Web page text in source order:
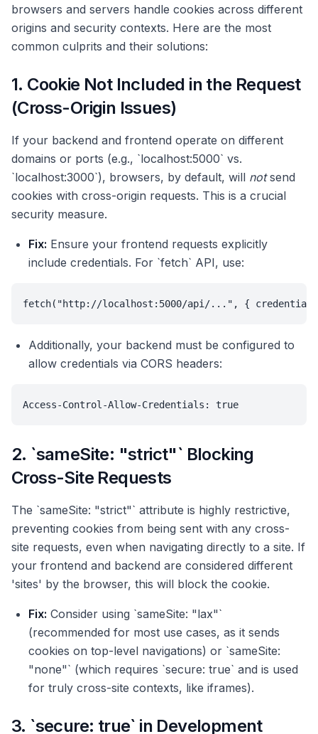
browsers and servers handle cookies across different
origins and security contexts. Here are the most
common culprits and their solutions:
1. Cookie Not Included in the Request
(Cross-Origin Issues)
If your backend and frontend operate on different
domains or ports (e.g., `localhost:5000` vs.
`localhost:3000`), browsers, by default, will notsend
cookies with cross-origin requests. This is a crucial
security measure.
Fix: Ensure your frontend requests explicitly
include credentials. For `fetch` API, use:
fetch("http://localhost:5000/api/...", {
Additionally, your backend must be configured to
allow credentials via CORS headers:
Access-Control-Allow-Credentials: true
2. `sameSite: "strict"` Blocking
Cross-Site Requests
The `sameSite: "strict"` attribute is highly restrictive,
preventing cookies from being sent with any cross-
site requests, even when navigating directly to a site. If
your frontend and backend are considered different
'sites' by the browser, this will block the cookie.
Fix: Consider using `sameSite: "lax"`
(recommended for most use cases, as it sends
cookies on top-level navigations) or `sameSite:
"none"` (which requires `secure: true` and is used
for truly cross-site contexts, like iframes).
3. `secure: true` in Development